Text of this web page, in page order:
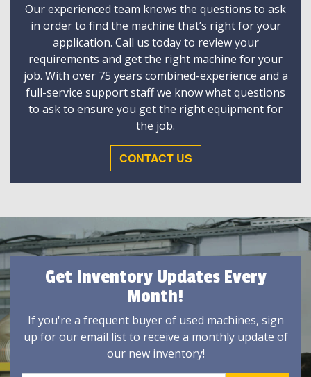
Our experienced team knows the questions to ask
in order to find the machine that’s right for your
application. Call us today to review your
requirements and get the right machine for your
job. With over 75 years combined-experience and a
full-service support staff we know what questions
to ask to ensure you get the right equipment for
the job.
CONTACT US
Get Inventory Updates Every
Month!
If you're a frequent buyer of used machines, sign
up for our email list to receive a monthly update of
our new inventory!